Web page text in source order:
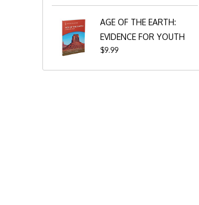
AGE OF THE EARTH:
EVIDENCE FOR YOUTH
$9.99